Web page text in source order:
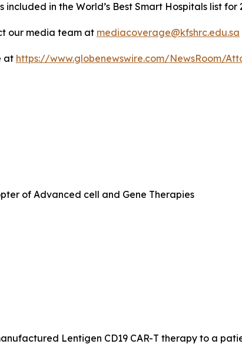
in the World’s Best Smart Hospitals list
our media team at mediacoverage@kfshrc.edu.sa
at https://www.globenewswire.com/NewsRoom/
of Advanced cell and Gene Therapies
Lentigen CD19 CAR-T therapy to a